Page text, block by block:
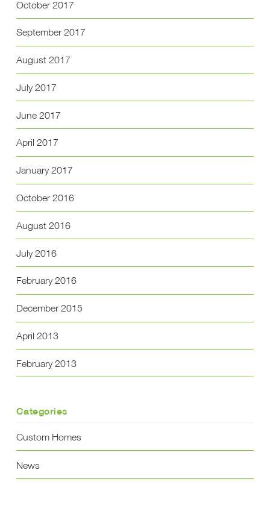
October 2017
September 2017
August 2017
July 2017
June 2017
April 2017
January 2017
October 2016
August 2016
July 2016
February 2016
December 2015
April 2013
February 2013
Categories
Custom Homes
News